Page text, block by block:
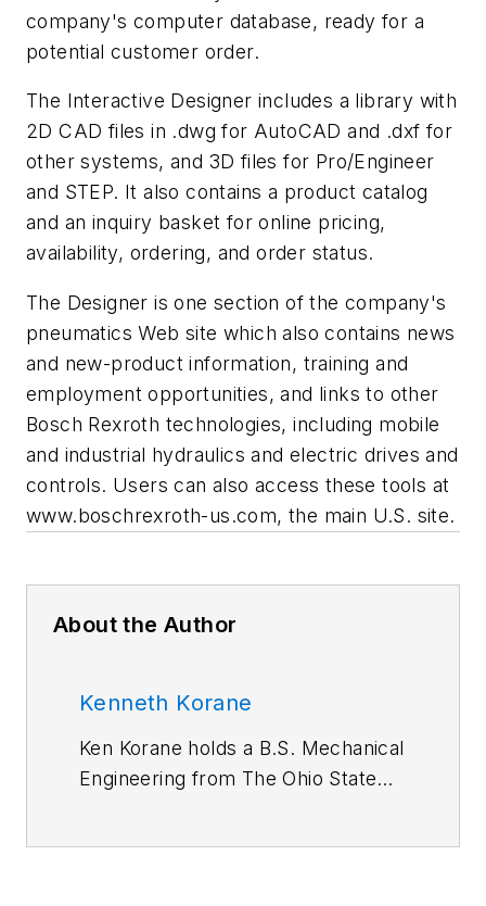
company's computer database, ready for a
potential customer order.
The Interactive Designer includes a library with
2D CAD files in .dwg for AutoCAD and .dxf for
other systems, and 3D files for Pro/Engineer
and STEP. It also contains a product catalog
and an inquiry basket for online pricing,
availability, ordering, and order status.
The Designer is one section of the company's
pneumatics Web site which also contains news
and new-product information, training and
employment opportunities, and links to other
Bosch Rexroth technologies, including mobile
and industrial hydraulics and electric drives and
controls. Users can also access these tools at
www.boschrexroth-us.com, the main U.S. site.
About the Author
Kenneth Korane
Ken Korane holds a B.S. Mechanical
Engineering from The Ohio State